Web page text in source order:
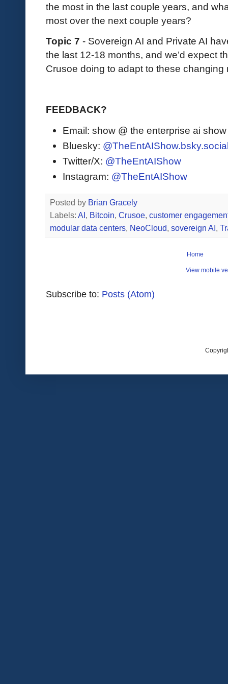
the most in the last couple years, and
most over the next couple years?
Topic 7 - Sovereign AI and Private AI
the last 12-18 months, and we’d expect
Crusoe doing to adapt to these
FEEDBACK?
Email: show @ the enterprise ai
Bluesky:
Twitter/X: @TheEntAIShow
Instagram: @TheEntAIShow
Posted by Brian Gracely
Labels: AI , Bitcoin, Crusoe, customer
modular data centers, NeoCloud, sovereign AI ,
Home
View mobile
Subscribe to: Posts (Atom)